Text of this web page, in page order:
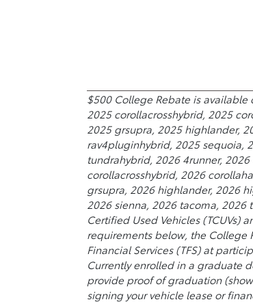
$500 College Rebate is available
2025 corollacrosshybrid, 2025
2025 grsupra, 2025 highlander,
rav4pluginhybrid, 2025 sequoia,
tundrahybrid, 2026 4runner,
corollacrosshybrid, 2026
grsupra, 2026 highlander, 2026
2026 sienna, 2026 tacoma,
Certified Used Vehicles
requirements below, the College
Financial Services (TFS) at
Currently enrolled in a graduate
provide proof of graduation
signing your vehicle lease or